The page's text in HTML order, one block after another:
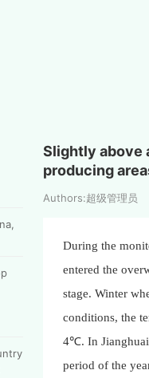
Slightly above
producing
Authors:超级管理员
During the
entered the
stage. Winter
conditions, the
4℃. In
period of the